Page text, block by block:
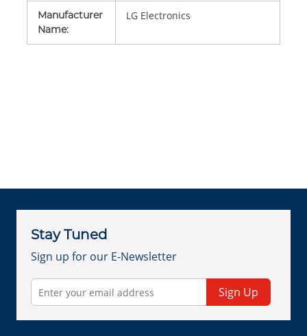
Manufacturer
Name:
LG Electronics
Stay Tuned
Sign up for our E-Newsletter
Sign Up